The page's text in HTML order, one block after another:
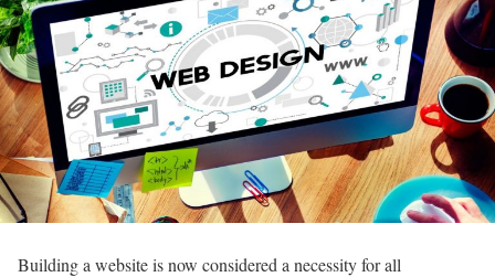
Building a website is now considered a necessity for all